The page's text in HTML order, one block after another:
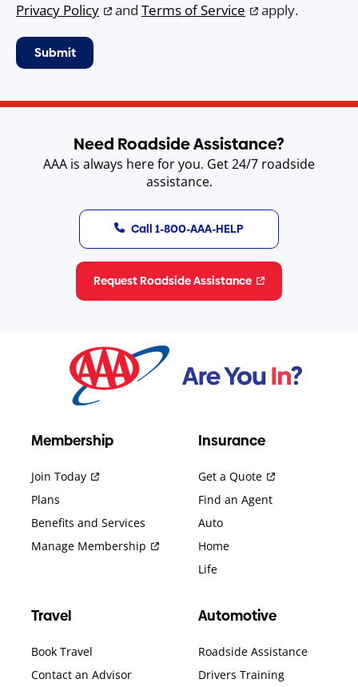
Privacy Policy
and Terms of Service apply.
Need Roadside Assistance?
AAA is always here for you. Get 24/7 roadside
assistance.
Call 1-800-AAA-HELP
Request Roadside Assistance
Membership
Join Today
Plans
Benefits and Services
Manage Membership
Insurance
Get a Quote
Find an Agent
Auto
Home
Life
Travel
Book Travel
Contact an Advisor
Automotive
Roadside Assistance
Drivers Training